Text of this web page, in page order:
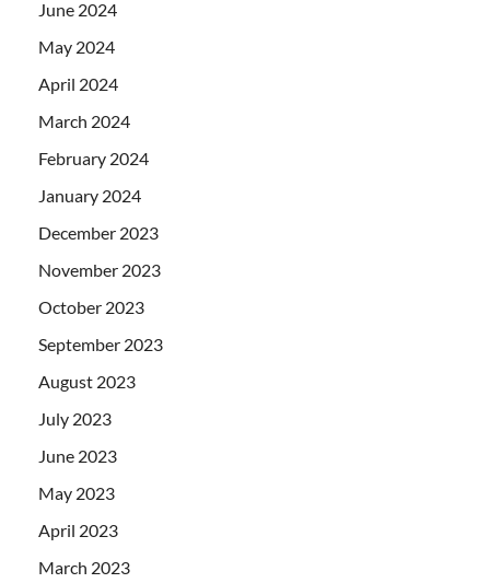
June 2024
May 2024
April 2024
March 2024
February 2024
January 2024
December 2023
November 2023
October 2023
September 2023
August 2023
July 2023
June 2023
May 2023
April 2023
March 2023